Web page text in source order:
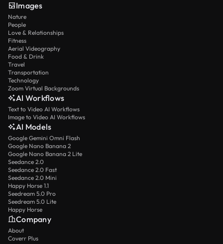
Images
Nature
People
Love & Relationships
Fitness
Aerial Videography
Food & Drink
Travel
Transportation
Technology
Zoom Virtual Backgrounds
AI Workflows
Text to Video AI Workflows
Image to Video AI Workflows
AI Models
Google Gemini Omni Flash
Google Nano Banana 2
Google Nano Banana 2 Lite
Seedance 2.0
Seedance 2.0 Fast
Seedance 2.0 Mini
Happy Horse 1.1
Seedream 5.0 Pro
Seedream 5.0 Lite
Happy Horse
Company
About
Coverr Plus